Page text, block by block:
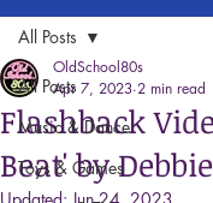
All Posts
Music & Dance
Toys & Games
All Posts
Flashback
Beat' by
OldSchool80s
Apr 7, 2023 2 min read